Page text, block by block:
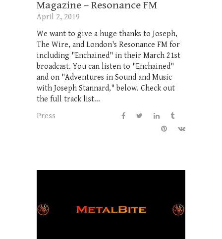
Magazine – Resonance FM
April 2, 2019
We want to give a huge thanks to Joseph,
The Wire, and London's Resonance FM for
including "Enchained" in their March 21st
broadcast. You can listen to "Enchained"
and on "Adventures in Sound and Music
with Joseph Stannard," below. Check out
the full track list...
Press